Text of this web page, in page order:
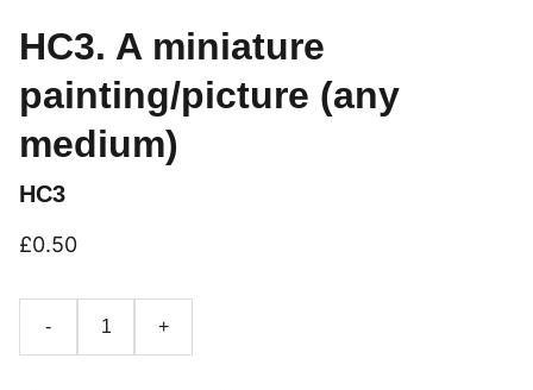
HC3. A miniature
painting/picture (any
medium)
HC3
£0.50
- +